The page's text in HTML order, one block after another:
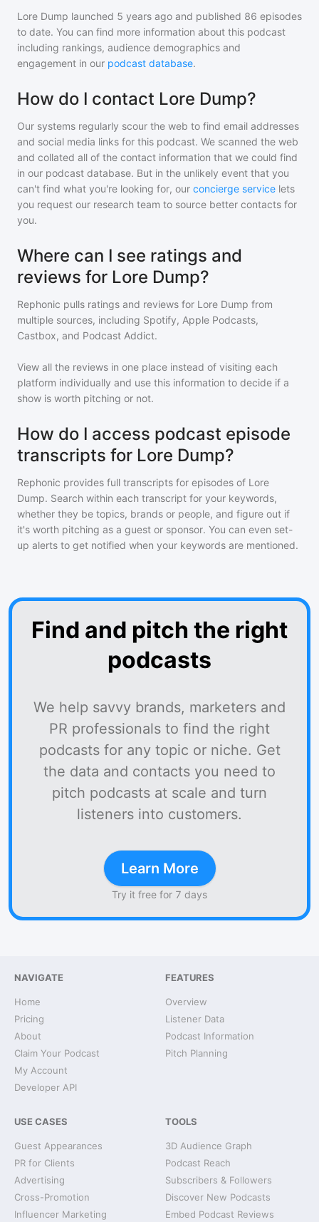
Lore Dump launched 5 years ago and published 86 episodes
to date. You can find more information about this podcast
including rankings, audience demographics and
engagement in our podcast database.
How do I contact Lore Dump?
Our systems regularly scour the web to find email addresses
and social media links for this podcast. We scanned the web
and collated all of the contact information that we could find
in our podcast database. But in the unlikely event that you
can't find what you're looking for, our concierge service lets
you request our research team to source better contacts for
you.
Where can I see ratings and
reviews for Lore Dump?
Rephonic pulls ratings and reviews for Lore Dump from
multiple sources, including Spotify, Apple Podcasts,
Castbox, and Podcast Addict.
View all the reviews in one place instead of visiting each
platform individually and use this information to decide if a
show is worth pitching or not.
How do I access podcast episode
transcripts for Lore Dump?
Rephonic provides full transcripts for episodes of Lore
Dump. Search within each transcript for your keywords,
whether they be topics, brands or people, and figure out if
it's worth pitching as a guest or sponsor. You can even set-
up alerts to get notified when your keywords are mentioned.
Find and pitch the right
podcasts
We help savvy brands, marketers and
PR professionals to find the right
podcasts for any topic or niche. Get
the data and contacts you need to
pitch podcasts at scale and turn
listeners into customers.
Learn More
Try it free for 7 days
NAVIGATE
Home
Pricing
About
Claim Your Podcast
My Account
Developer API
FEATURES
Overview
Listener Data
Podcast Information
Pitch Planning
USE CASES
Guest Appearances
PR for Clients
Advertising
Cross-Promotion
Influencer Marketing
TOOLS
3D Audience Graph
Podcast Reach
Subscribers & Followers
Discover New Podcasts
Embed Podcast Reviews